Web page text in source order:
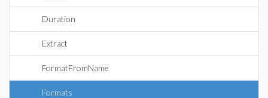
Duration
Extract
FormatFromName
Formats